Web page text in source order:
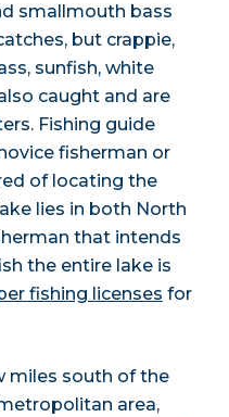
smallmouth bass
but crappie,
sunfish, white
caught and are
Fishing guide
fisherman or
of locating the
lies in both North
that intends
the entire lake is
fishing licenses for
miles south of the
area,